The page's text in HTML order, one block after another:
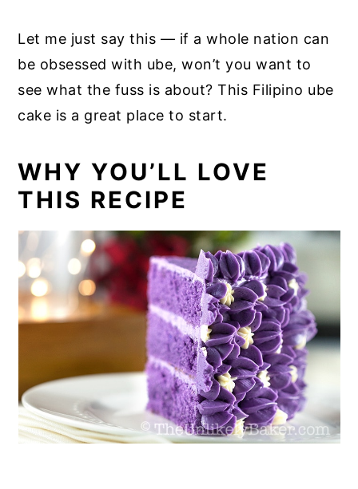
Let me just say this — if a whole nation can
be obsessed with ube, won’t you want to
see what the fuss is about? This Filipino ube
cake is a great place to start.
WHY YOU’LL LOVE
THIS RECIPE